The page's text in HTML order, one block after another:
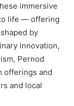
immersive
life — offering
by
innovation,
Pernod
offerings and
and local